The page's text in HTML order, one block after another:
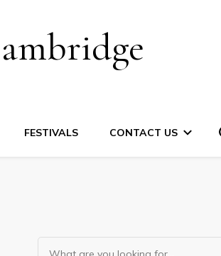
FESTIVALS CONTACT US
Looking